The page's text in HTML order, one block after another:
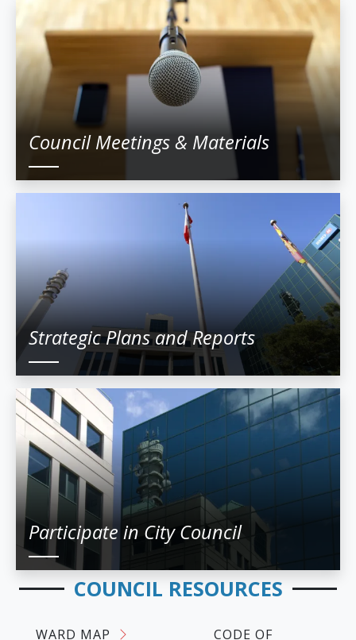
Council Meetings & Materials
Strategic Plans and Reports
Participate in City Council
COUNCIL RESOURCES
WARD MAP
CODE OF